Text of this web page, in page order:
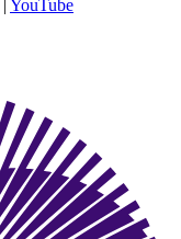
| YouTube